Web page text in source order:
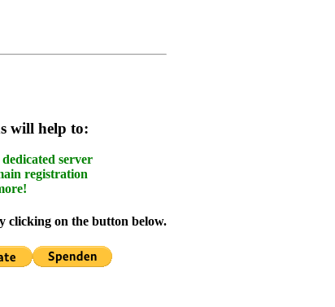
will help to:
server
registration
clicking on the button below.